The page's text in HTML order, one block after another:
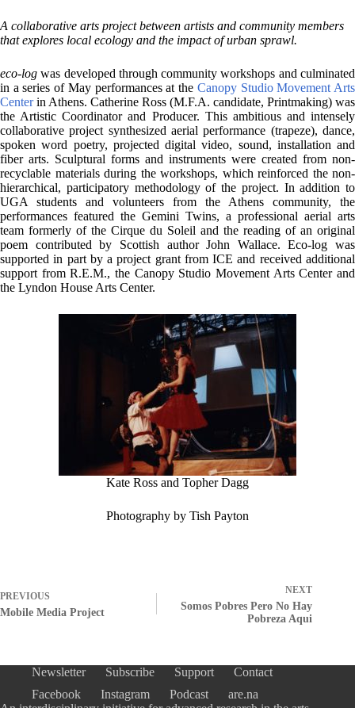
A collaborative arts project between artists and community members
that explores local ecology and the impact of urban sprawl.
eco-log was developed through community workshops and culminated
in a series of May performances at the Canopy Studio Movement Arts
Centerin Athens. Catherine Ross (M.F.A. candidate, Printmaking) was
the Artistic Coordinator and Producer. This ambitious and intensely
collaborative project synthesized aerial performance (trapeze), dance,
spoken word poetry, projected digital video, sound, installation and
fiber arts. Sculptural forms and instruments were created from non-
recyclable materials during the workshops, which reinforced the non-
hierarchical, participatory methodology of the project. In addition to
UGA students and volunteers from the Athens community, the
performances featured the Gemini Twins, a professional aerial arts
team formerly of the Cirque du Soleil and the reading of an original
poem contributed by Scottish author John Wallace. Eco-log was
supported in part by a project grant from ICE and received additional
support from R.E.M., the Canopy Studio Movement Arts Center and
the Lyndon House Arts Center.
Kate Ross and Topher Dagg
Photography by Tish Payton
PREVIOUS
Mobile Media Project
NEXT
Somos Pobres Pero No Hay
Pobreza Aqui
Newsletter Subscribe Support
Contact
Facebook
Instagram Podcast
are.na